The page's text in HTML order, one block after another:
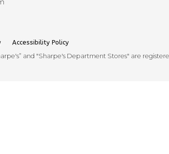
Accessibility Policy
and "Sharpe's Department Stores" are